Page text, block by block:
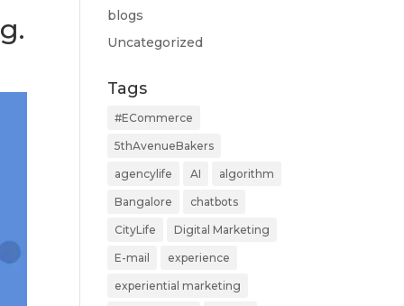
blogs
Uncategorized
Tags
#ECommerce
5thAvenueBakers
agencylife AI algorithm
Bangalore chatbots
CityLife Digital Marketing
E-mail experience
experiential marketing